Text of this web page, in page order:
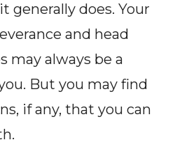
generally does. Your
and head
may always be a
But you may find
if any, that you can